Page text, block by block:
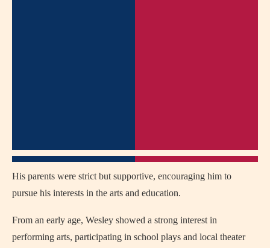
His parents were strict but supportive, encouraging him to
pursue his interests in the arts and education.
From an early age, Wesley showed a strong interest in
performing arts, participating in school plays and local theater